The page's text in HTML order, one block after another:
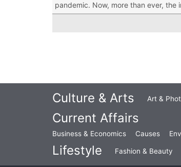
pandemic. Now, more than ever, the
Culture & Arts Art &
Current Affairs
Business & Economics Causes
Lifestyle Fashion & Beauty